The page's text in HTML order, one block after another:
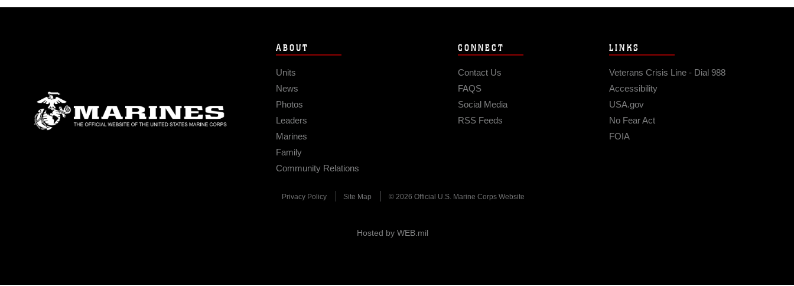
ABOUT
Units
News
Photos
Leaders
Marines
Family
Community Relations
CONNECT
Contact Us
FAQS
Social Media
RSS Feeds
LINKS
Veterans Crisis Line - Dial 988
Accessibility
USA.gov
No Fear Act
FOIA
Privacy Policy Site Map © 2026 Official U.S. Marine Corps Website
Hosted by WEB.mil